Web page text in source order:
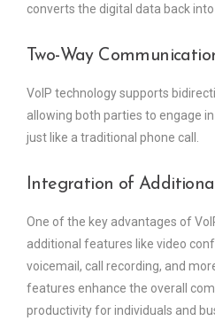
converts the digital data back
Two-Way
VoIP technology supports
allowing both parties to engage
just like a traditional phone call.
Integration of
One of the key advantages of
additional features like video
voicemail, call recording, and
features enhance the overall
productivity for individuals and